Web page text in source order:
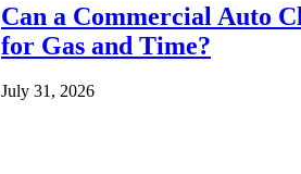
Can a Commercial Auto
for Gas and Time?
July 31, 2026